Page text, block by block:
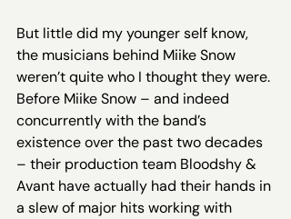
But little did my younger self know,
the musicians behind Miike Snow
weren’t quite who I thought they were.
Before Miike Snow – and indeed
concurrently with the band’s
existence over the past two decades
– their production team Bloodshy &
Avant have actually had their hands in
a slew of major hits working with